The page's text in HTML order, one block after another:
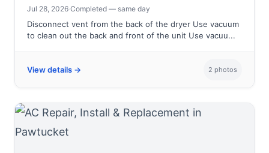
Jul 28, 2026·Completed — same day
Disconnect vent from the back of the dryer Use vacuum
to clean out the back and front of the unit Use vacuu...
View details → 2 photos